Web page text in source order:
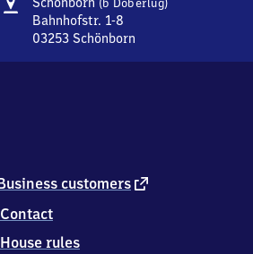
Bahnhofstr. 1-8
03253 Schönborn
3
5
3
customers external
Contact
House rules